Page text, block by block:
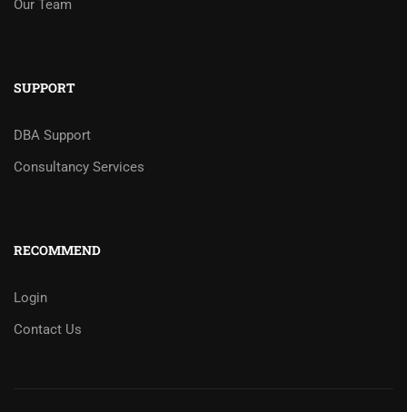
Our Team
SUPPORT
DBA Support
Consultancy Services
RECOMMEND
Login
Contact Us